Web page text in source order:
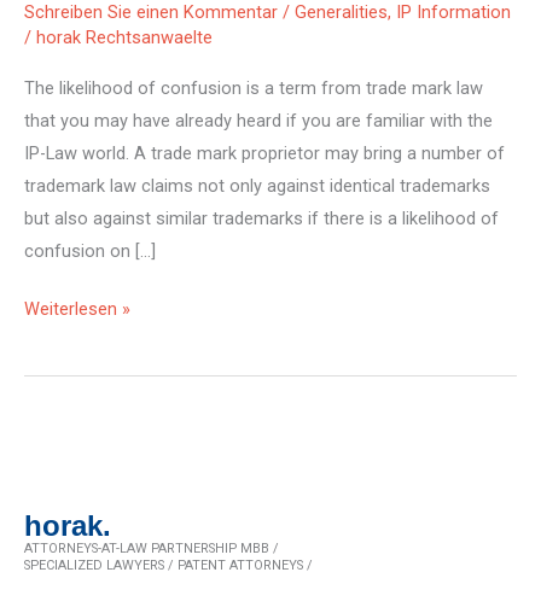
Schreiben Sie einen Kommentar / Generalities, IP Information
/ horak Rechtsanwaelte
The likelihood of confusion is a term from trade mark law
that you may have already heard if you are familiar with the
IP-Law world. A trade mark proprietor may bring a number of
trademark law claims not only against identical trademarks
but also against similar trademarks if there is a likelihood of
confusion on […]
Risk
brand
Weiterlesen »
horak.
ATTORNEYS-AT-LAW PARTNERSHIP MBB /
SPECIALIZED LAWYERS / PATENT ATTORNEYS /